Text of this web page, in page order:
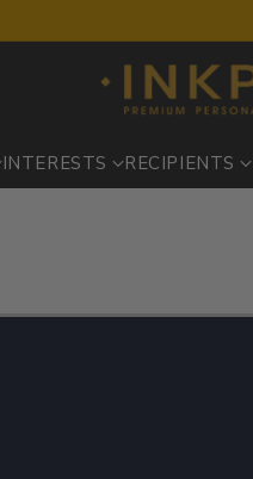
INTERESTS RECIPIENTS